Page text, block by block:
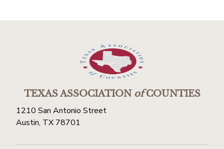
TEXAS ASSOCIATIONofCOUNTIES
1210 San Antonio Street
Austin, TX 78701